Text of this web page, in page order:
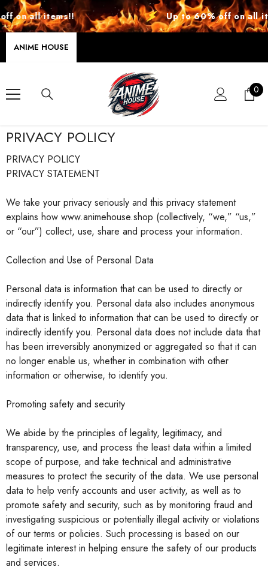
SKIP TO CONTENT
all items!! Up to 60% off on all
ANIME HOUSE
00
PRIVACY POLICY
PRIVACY POLICY
PRIVACY STATEMENT
We take your privacy seriously and this privacy statement
explains how www.animehouse.shop (collectively, “we,” “us,”
or “our”) collect, use, share and process your information.
Collection and Use of Personal Data
Personal data is information that can be used to directly or
indirectly identify you. Personal data also includes anonymous
data that is linked to information that can be used to directly or
indirectly identify you. Personal data does not include data that
has been irreversibly anonymized or aggregated so that it can
no longer enable us, whether in combination with other
information or otherwise, to identify you.
Promoting safety and security
We abide by the principles of legality, legitimacy, and
transparency, use, and process the least data within a limited
scope of purpose, and take technical and administrative
measures to protect the security of the data. We use personal
data to help verify accounts and user activity, as well as to
promote safety and security, such as by monitoring fraud and
investigating suspicious or potentially illegal activity or violations
of our terms or policies. Such processing is based on our
legitimate interest in helping ensure the safety of our products
and services.